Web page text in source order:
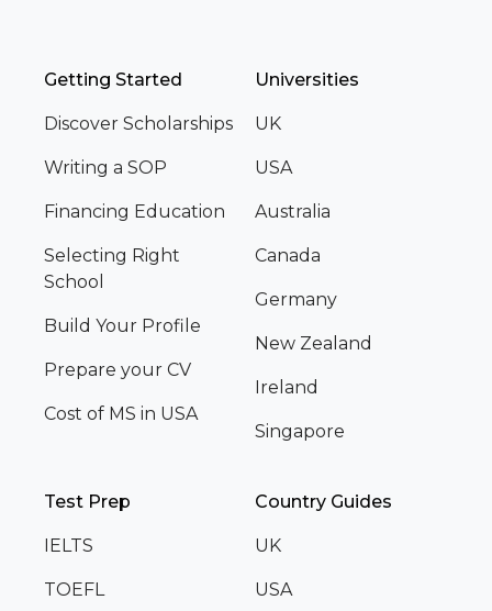
Getting Started
Discover Scholarships
Writing a SOP
Financing Education
Selecting Right
School
Build Your Profile
Prepare your CV
Cost of MS in USA
Universities
UK
USA
Australia
Canada
Germany
New Zealand
Ireland
Singapore
Test Prep
IELTS
TOEFL
Country Guides
UK
USA